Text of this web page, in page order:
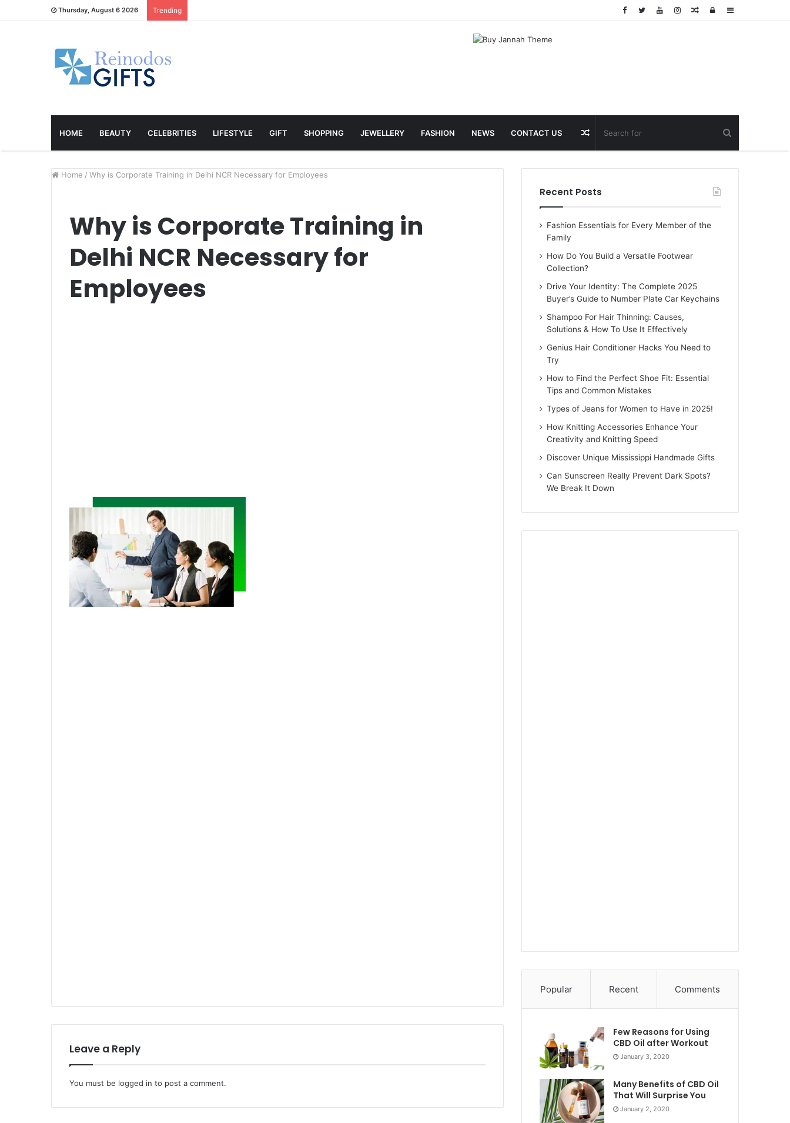
Thursday, August 6 2026 Trending Sidebar
Log
Random
HOME BEAUTY CELEBRITIES LIFESTYLE GIFT SHOPPING JEWELLERY FASHION NEWS CONTACT US Random
Article
Home / Why is Corporate Training in Delhi NCR Necessary for Employees
Why is Corporate Training in
Delhi NCR Necessary for
Employees
Leave a Reply
You must be logged in to post a comment.
Recent Posts
Fashion Essentials for Every Member of the
Family
How Do You Build a Versatile Footwear
Collection?
Drive Your Identity: The Complete 2025
Buyer’s Guide to Number Plate Car Keychains
Shampoo For Hair Thinning: Causes,
Solutions & How To Use It Effectively
Genius Hair Conditioner Hacks You Need to
Try
How to Find the Perfect Shoe Fit: Essential
Tips and Common Mistakes
Types of Jeans for Women to Have in 2025!
How Knitting Accessories Enhance Your
Creativity and Knitting Speed
Discover Unique Mississippi Handmade Gifts
Can Sunscreen Really Prevent Dark Spots?
We Break It Down
Popular Recent Comments
Few Reasons for Using
CBD Oil after Workout
January 3, 2020
Many Benefits of CBD Oil
That Will Surprise You
January 2, 2020